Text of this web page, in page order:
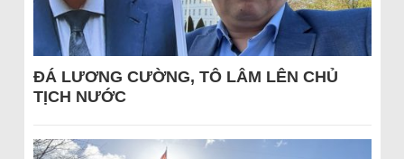
ĐÁ LƯƠNG CƯỜNG, TÔ LÂM LÊN CHỦ
TỊCH NƯỚC